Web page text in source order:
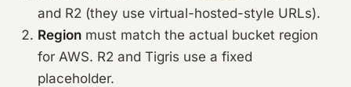
and R2 (they use virtual-hosted-style URLs).
Region must match the actual bucket region
for AWS. R2 and Tigris use a fixed
placeholder.